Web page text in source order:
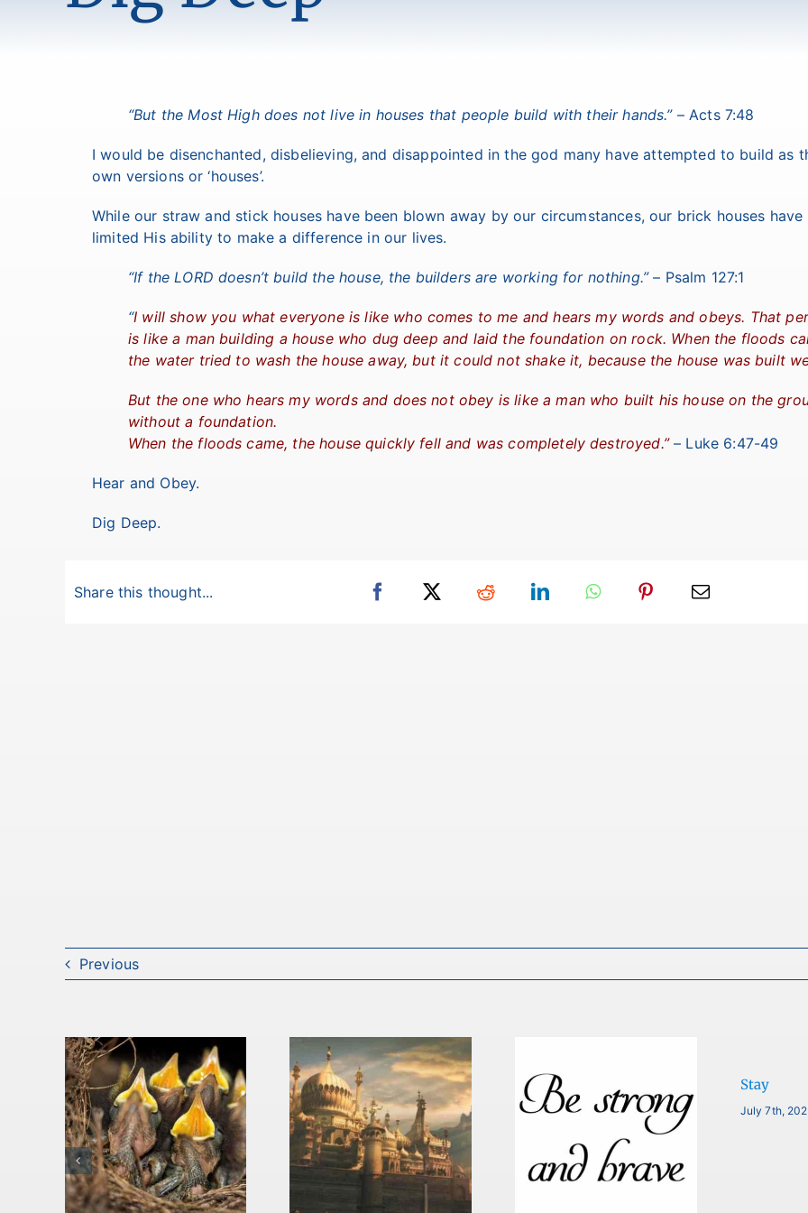
“But the Most High does not live in houses that people build with their hands.”– Acts 7:48
I would be disenchanted, disbelieving, and disappointed in the god many have attempted to build as
own versions or ‘houses’.
While our straw and stick houses have been blown away by our circumstances, our brick houses have
limited His ability to make a difference in our lives.
“If the LORD doesn’t build the house, the builders are working for nothing.”– Psalm 127:1
“I will show you what everyone is like who comes to me and hears my words and obeys. That
is like a man building a house who dug deep and laid the foundation on rock. When the floods
the water tried to wash the house away, but it could not shake it, because the house was built
But the one who hears my words and does not obey is like a man who built his house on the
without a foundation.
When the floods came, the house quickly fell and was completely destroyed.”– Luke 6:47-49
Hear and Obey.
Dig Deep.
Share this thought...
Previous
Stay
July 7th,